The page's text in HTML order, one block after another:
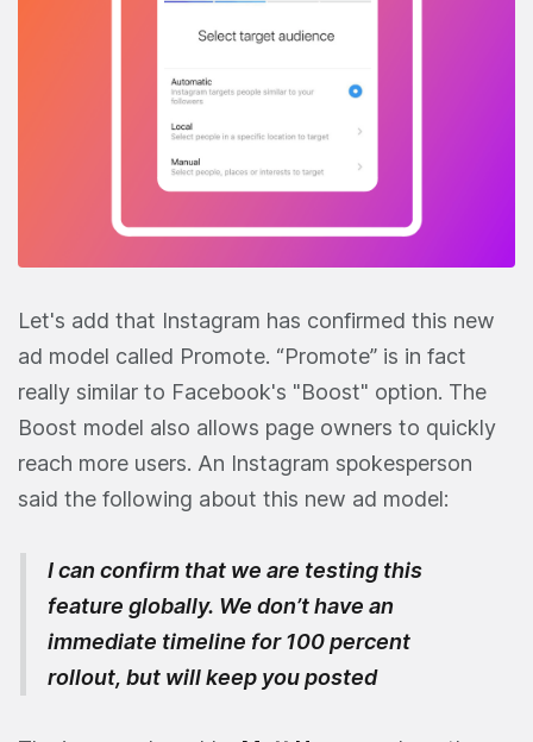
Let's add that Instagram has confirmed this new
ad model called Promote. “Promote” is in fact
really similar to Facebook's "Boost" option. The
Boost model also allows page owners to quickly
reach more users. An Instagram spokesperson
said the following about this new ad model:
I can confirm that we are testing this
feature globally. We don’t have an
immediate timeline for 100 percent
rollout, but will keep you posted